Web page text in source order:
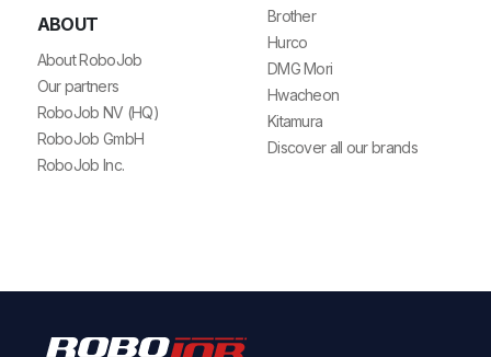
ABOUT
About RoboJob
Our partners
RoboJob NV (HQ)
RoboJob GmbH
RoboJob Inc.
Brother
Hurco
DMG Mori
Hwacheon
Kitamura
Discover all our brands